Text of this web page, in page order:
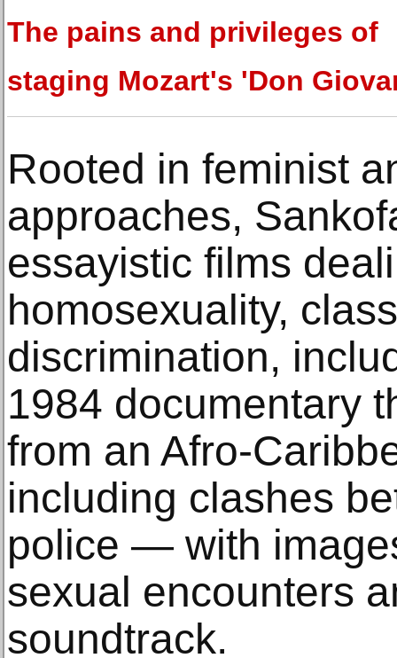
The pains and privileges of
staging Mozart's 'Don
Rooted in feminist
approaches,
essayistic films
homosexuality,
discrimination,
1984 documentary
from an Afro-
including clashes
police — with
sexual encounters
soundtrack.